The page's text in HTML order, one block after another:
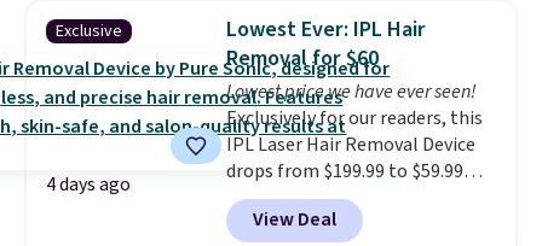
like Dr. Brid C., Athr Beauty, and
Medik8. Plus, select a free gift at
checkout. Also, for the first time
ever, get $25 member store
credit to use after purchase. By
purchasing the box, you'll be
enrolled to receive monthly
beauty boxes at $30 per month,
but you can cancel anytime.
Exclusive
4 days ago
Lowest Ever: IPL Hair
Removal for $60
Lowest price we have ever seen!
Exclusively for our readers, this
IPL Laser Hair Removal Device
drops from $199.99 to $59.99
when you apply our code
BDIPL12 at Pursonic. That is $10
View Deal